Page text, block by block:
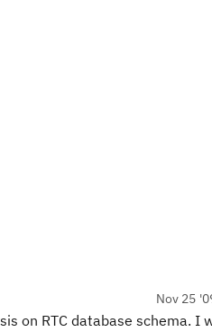
Nov 25
on RTC database schema. I